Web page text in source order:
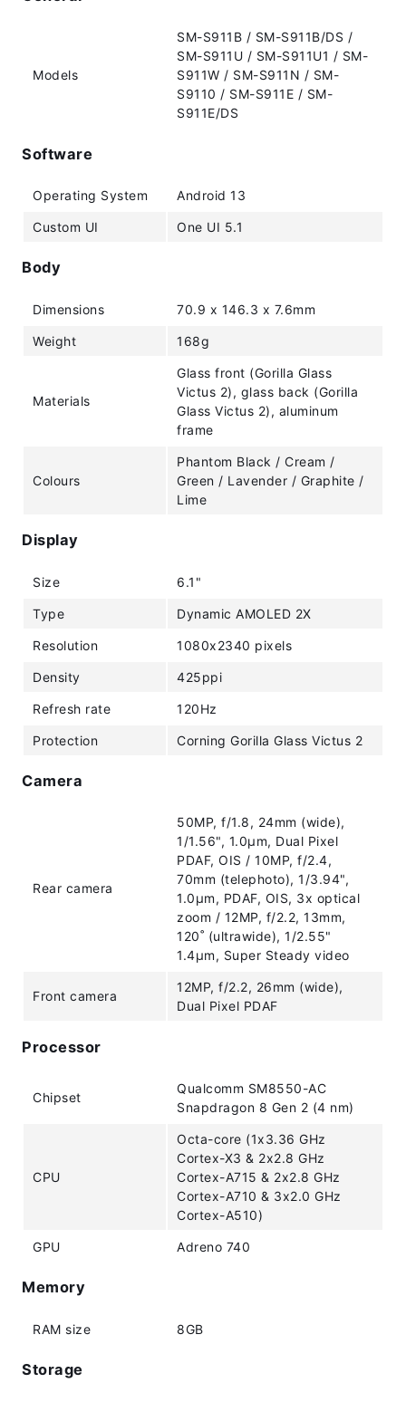
Models
SM-S911B / SM-S911B/DS /
SM-S911U / SM-S911U1 / SM-
S911W / SM-S911N / SM-
S9110 / SM-S911E / SM-
S911E/DS
Software
Operating System Android 13
Custom UI One UI 5.1
Body
Dimensions 70.9 x 146.3 x 7.6mm
Weight 168g
Materials
Glass front (Gorilla Glass
Victus 2), glass back (Gorilla
Glass Victus 2), aluminum
frame
Colours
Phantom Black / Cream /
Green / Lavender / Graphite /
Lime
Display
Size 6.1"
Type Dynamic AMOLED 2X
Resolution 1080x2340 pixels
Density 425ppi
Refresh rate 120Hz
Protection Corning Gorilla Glass Victus 2
Camera
Rear camera
50MP, f/1.8, 24mm (wide),
1/1.56", 1.0µm, Dual Pixel
PDAF, OIS / 10MP, f/2.4,
70mm (telephoto), 1/3.94",
1.0µm, PDAF, OIS, 3x optical
zoom / 12MP, f/2.2, 13mm,
120˚ (ultrawide), 1/2.55"
1.4µm, Super Steady video
Front camera
12MP, f/2.2, 26mm (wide),
Dual Pixel PDAF
Processor
Chipset
Qualcomm SM8550-AC
Snapdragon 8 Gen 2 (4 nm)
CPU
Octa-core (1x3.36 GHz
Cortex-X3 & 2x2.8 GHz
Cortex-A715 & 2x2.8 GHz
Cortex-A710 & 3x2.0 GHz
Cortex-A510)
GPU Adreno 740
Memory
RAM size 8GB
Storage